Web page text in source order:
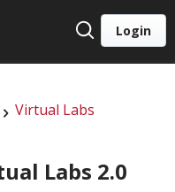
Login
Virtual Labs
Labs 2.0